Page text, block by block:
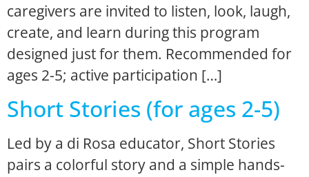
caregivers are invited to listen, look, laugh,
create, and learn during this program
designed just for them. Recommended for
ages 2-5; active participation […]
Short Stories (for ages 2-5)
Led by a di Rosa educator, Short Stories
pairs a colorful story and a simple hands-